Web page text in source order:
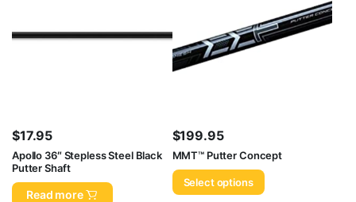
$17.95
Apollo 36″ Stepless Steel Black
Putter Shaft
Read more
$199.95
MMT™ Putter Concept
Select options